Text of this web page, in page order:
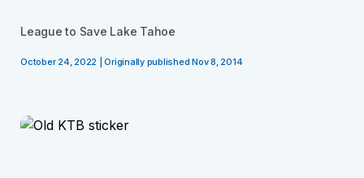
League to Save Lake Tahoe
October 24, 2022 | Originally published Nov 8, 2014